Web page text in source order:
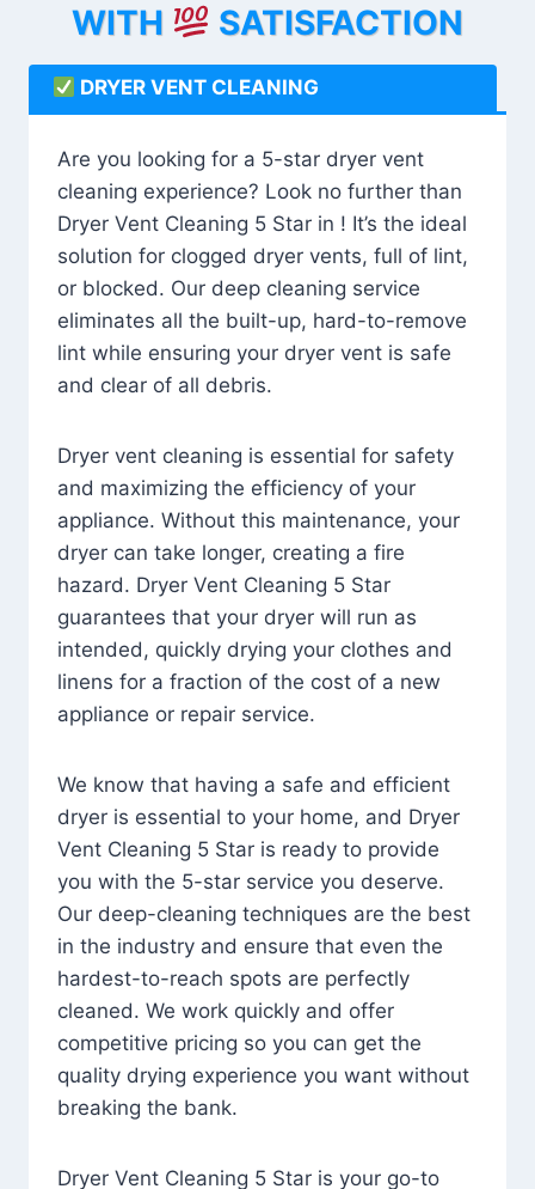
WITH
SATISFACTION
DRYER VENT CLEANING
Are you looking for a 5-star dryer vent
cleaning experience? Look no further than
Dryer Vent Cleaning 5 Star in ! It’s the ideal
solution for clogged dryer vents, full of lint,
or blocked. Our deep cleaning service
eliminates all the built-up, hard-to-remove
lint while ensuring your dryer vent is safe
and clear of all debris.
Dryer vent cleaning is essential for safety
and maximizing the efficiency of your
appliance. Without this maintenance, your
dryer can take longer, creating a fire
hazard. Dryer Vent Cleaning 5 Star
guarantees that your dryer will run as
intended, quickly drying your clothes and
linens for a fraction of the cost of a new
appliance or repair service.
We know that having a safe and efficient
dryer is essential to your home, and Dryer
Vent Cleaning 5 Star is ready to provide
you with the 5-star service you deserve.
Our deep-cleaning techniques are the best
in the industry and ensure that even the
hardest-to-reach spots are perfectly
cleaned. We work quickly and offer
competitive pricing so you can get the
quality drying experience you want without
breaking the bank.
Dryer Vent Cleaning 5 Star is your go-to